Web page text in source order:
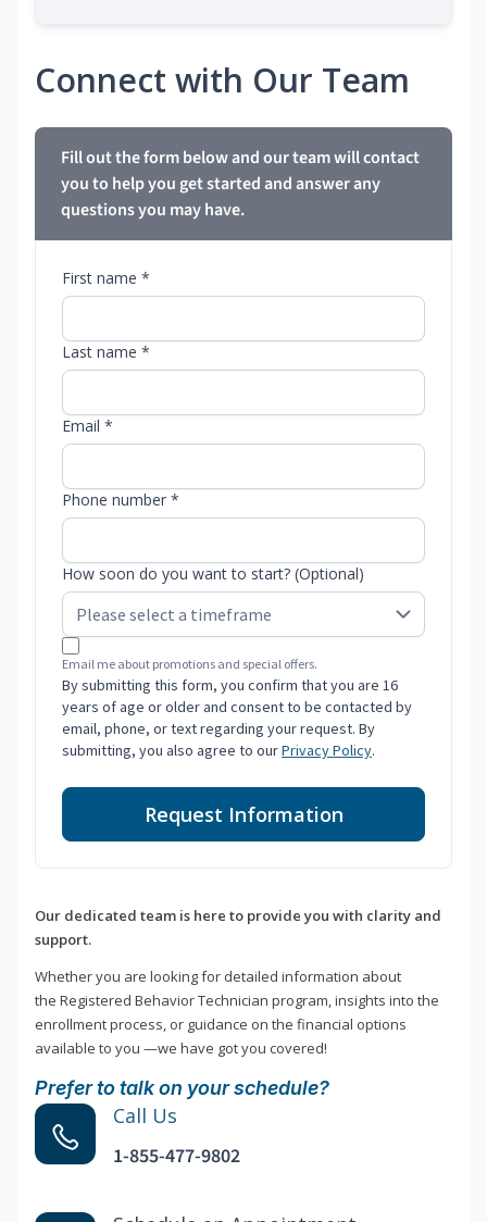
Connect with Our Team
Fill out the form below and our team will contact
you to help you get started and answer any
questions you may have.
First name *
Last name *
Email *
Phone number *
How soon do you want to start? (Optional)
Email me about promotions and special offers.
By submitting this form, you confirm that you are 16
years of age or older and consent to be contacted by
email, phone, or text regarding your request. By
submitting, you also agree to ourPrivacy Policy.
Request Information
Our dedicated team is here to provide you with clarity and
support.
Whether you are looking for detailed information about
the Registered Behavior Technician program, insights into the
enrollment process, or guidance on the financial options
available to you —we have got you covered!
Prefer to talk on your schedule?
Call Us
1-855-477-9802